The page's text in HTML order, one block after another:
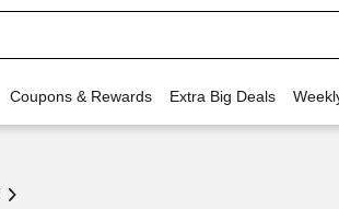
Coupons & Rewards Extra Big Deals